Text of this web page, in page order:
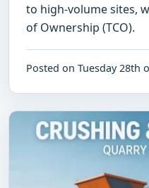
to high-volume sites,
of Ownership (TCO).
Posted on Tuesday 28th